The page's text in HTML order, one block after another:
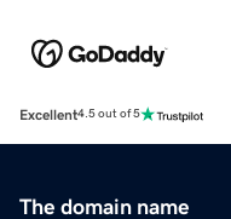
Excellent4.5 out of 5
The domain name